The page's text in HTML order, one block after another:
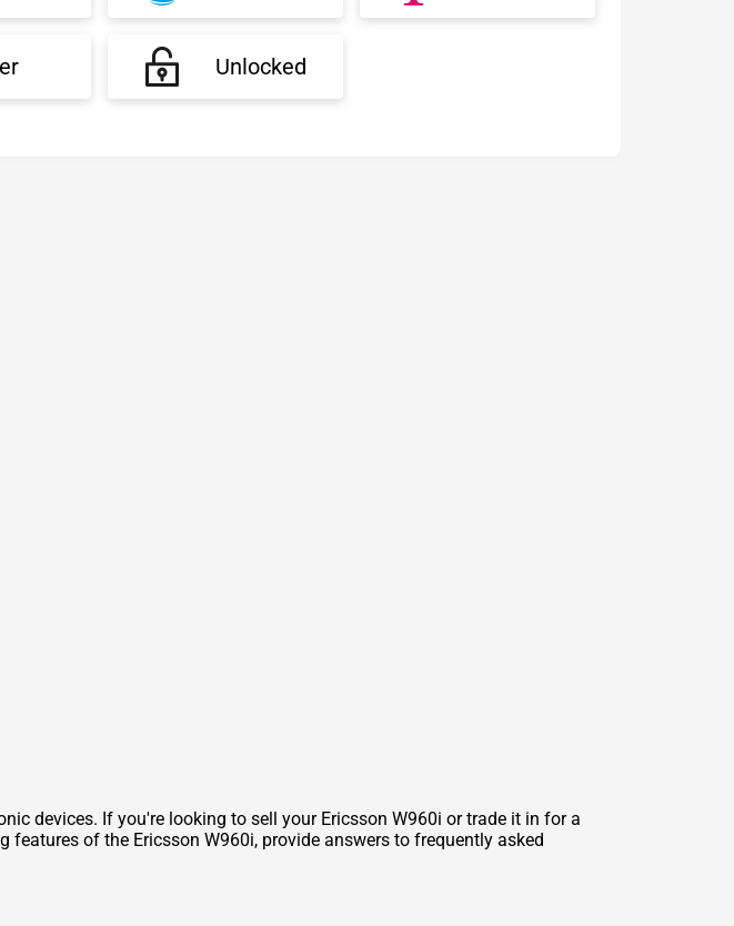
Unlocked
devices. If you're looking to sell your Ericsson W960i or trade it in for a
of the Ericsson W960i, provide answers to frequently asked